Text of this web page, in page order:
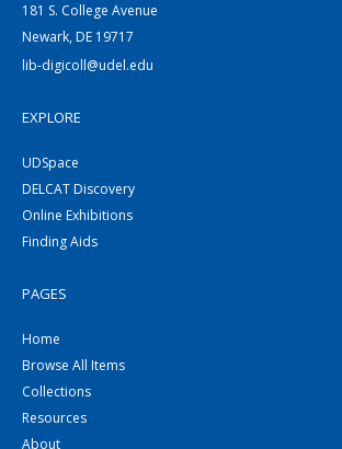
181 S. College Avenue
Newark, DE 19717
lib-digicoll@udel.edu
EXPLORE
UDSpace
DELCAT Discovery
Online Exhibitions
Finding Aids
PAGES
Home
Browse All Items
Collections
Resources
About